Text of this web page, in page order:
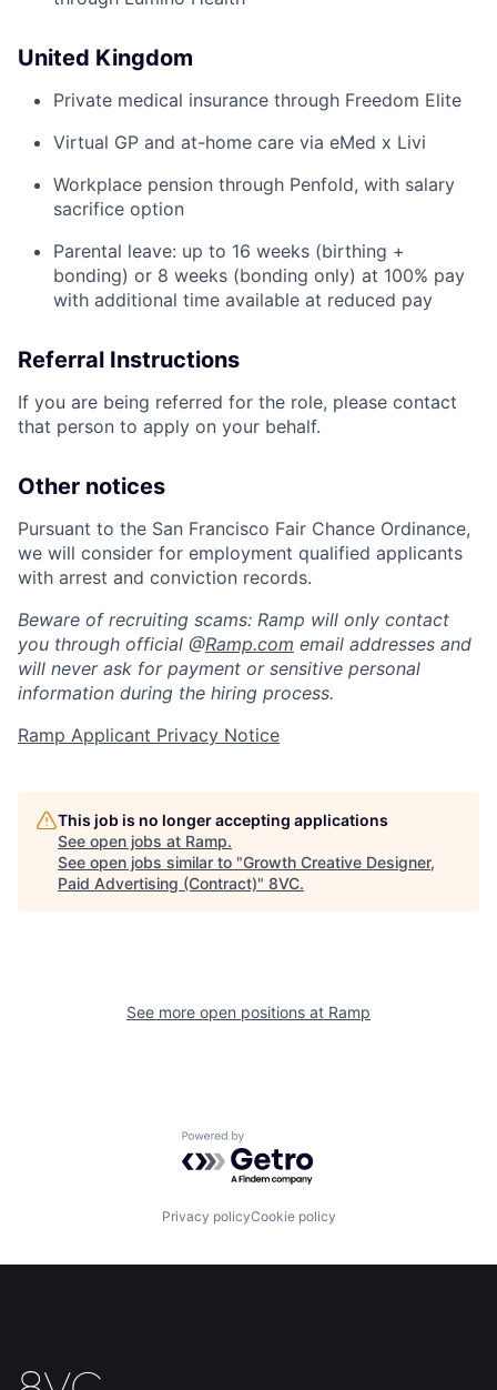
Home Resources
Build
Contact
United Kingdom
Private medical insurance through Freedom Elite
Virtual GP and at-home care via eMed x Livi
Workplace pension through Penfold, with salary
sacrifice option
Parental leave: up to 16 weeks (birthing +
bonding) or 8 weeks (bonding only) at 100% pay
with additional time available at reduced pay
Referral Instructions
If you are being referred for the role, please contact
that person to apply on your behalf.
Other notices
Pursuant to the San Francisco Fair Chance Ordinance,
we will consider for employment qualified applicants
with arrest and conviction records.
Beware of recruiting scams: Ramp will only contact
you through official @Ramp.com email addresses and
will never ask for payment or sensitive personal
information during the hiring process.
Ramp Applicant Privacy Notice
This job is no longer accepting applications
See open jobs at Ramp.
See open jobs similar to "Growth Creative Designer,
Paid Advertising (Contract)" 8VC.
See more open positions at Ramp
Powered by Getro.com
Privacy policyCookie policy